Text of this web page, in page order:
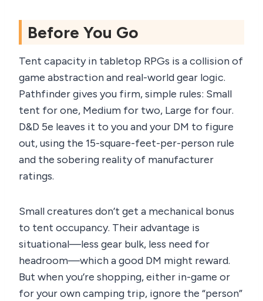
Before You Go
Tent capacity in tabletop RPGs is a collision of
game abstraction and real-world gear logic.
Pathfinder gives you firm, simple rules: Small
tent for one, Medium for two, Large for four.
D&D 5e leaves it to you and your DM to figure
out, using the 15-square-feet-per-person rule
and the sobering reality of manufacturer
ratings.
Small creatures don’t get a mechanical bonus
to tent occupancy. Their advantage is
situational—less gear bulk, less need for
headroom—which a good DM might reward.
But when you’re shopping, either in-game or
for your own camping trip, ignore the “person”